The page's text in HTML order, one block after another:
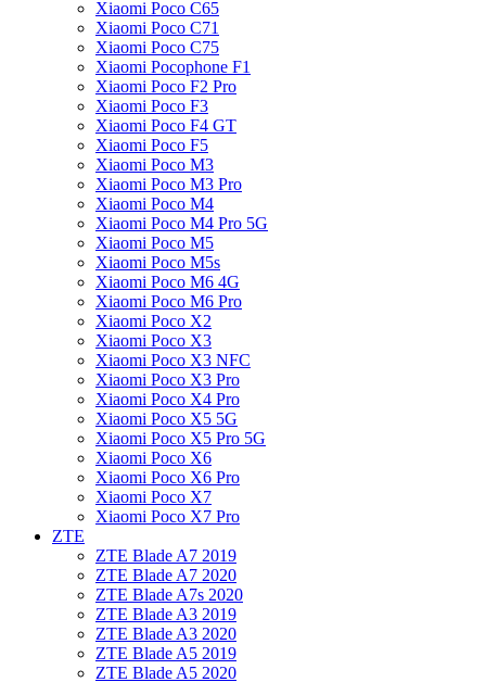
Xiaomi Poco C65
Xiaomi Poco C71
Xiaomi Poco C75
Xiaomi Pocophone F1
Xiaomi Poco F2 Pro
Xiaomi Poco F3
Xiaomi Poco F4 GT
Xiaomi Poco F5
Xiaomi Poco M3
Xiaomi Poco M3 Pro
Xiaomi Poco M4
Xiaomi Poco M4 Pro 5G
Xiaomi Poco M5
Xiaomi Poco M5s
Xiaomi Poco M6 4G
Xiaomi Poco M6 Pro
Xiaomi Poco X2
Xiaomi Poco X3
Xiaomi Poco X3 NFC
Xiaomi Poco X3 Pro
Xiaomi Poco X4 Pro
Xiaomi Poco X5 5G
Xiaomi Poco X5 Pro 5G
Xiaomi Poco X6
Xiaomi Poco X6 Pro
Xiaomi Poco X7
Xiaomi Poco X7 Pro
ZTE
ZTE Blade A7 2019
ZTE Blade A7 2020
ZTE Blade A7s 2020
ZTE Blade A3 2019
ZTE Blade A3 2020
ZTE Blade A5 2019
ZTE Blade A5 2020